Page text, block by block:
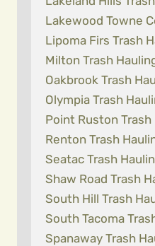
Lakewood Towne
Lipoma Firs Trash
Milton Trash
Oakbrook Trash
Olympia Trash
Point Ruston Trash
Renton Trash
Seatac Trash
Shaw Road Trash
South Hill Trash
South Tacoma
Spanaway Trash